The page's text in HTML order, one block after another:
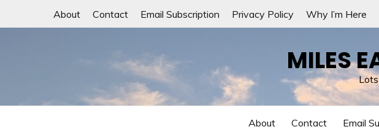
About Contact Email Subscription Privacy Policy Why I’m Here
MILES
About Contact Email